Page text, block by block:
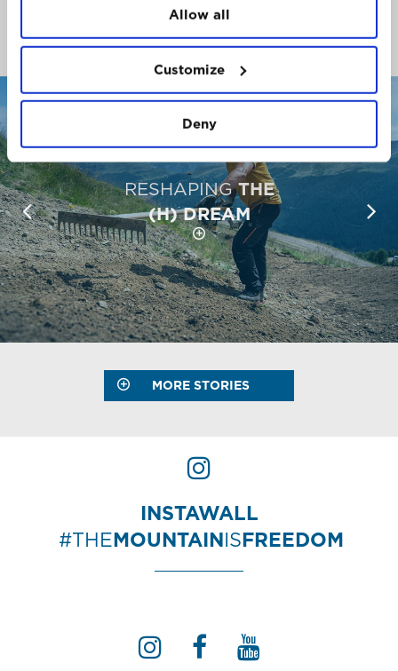
Allow all
Customize
Deny
The places, people and stories that make the
Mountain so unique.
RESHAPINGTHE
(H) DREAM
MORE STORIES
INSTAWALL
#THEMOUNTAINISFREEDOM